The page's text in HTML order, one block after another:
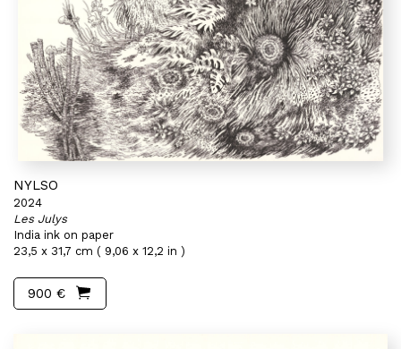
NYLSO
2024
Les Julys
India ink on paper
23,5 x 31,7 cm ( 9,06 x 12,2 in )
900 €